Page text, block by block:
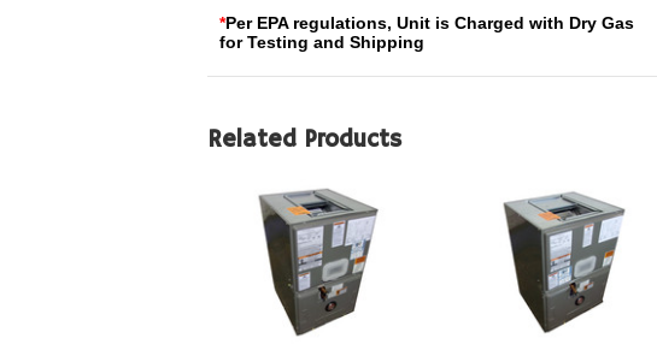
*Per EPA regulations, Unit is Charged with Dry Gas
for Testing and Shipping
Related Products